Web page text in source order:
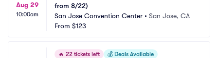
Aug 29
10:00am
from 8/22)
San Jose Convention Center • San Jose, CA
From $123
🔥 22 tickets left 💰 Deals Available